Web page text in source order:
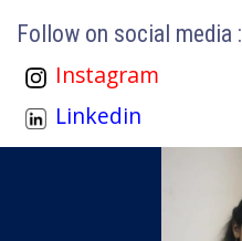
Follow on social media :
Instagram
Linkedin